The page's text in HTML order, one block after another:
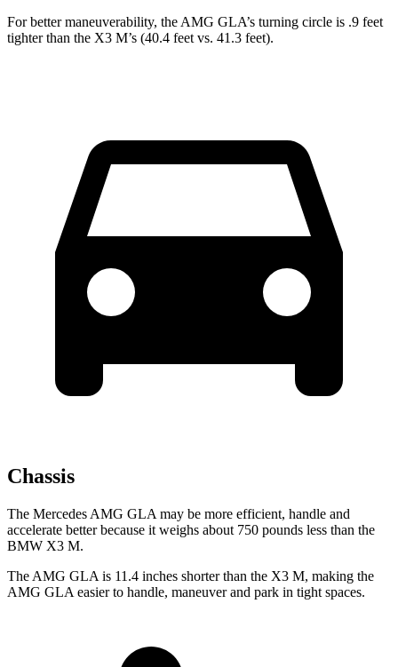
For better maneuverability, the AMG GLA’s turning circle is .9 feet
tighter than the X3 M’s (40.4 feet vs. 41.3 feet).
Chassis
The Mercedes AMG GLA may be more efficient, handle and
accelerate better because it weighs about 750 pounds less than the
BMW X3 M.
The AMG GLA is 11.4 inches shorter than the X3 M, making the
AMG GLA easier to handle, maneuver and park in tight spaces.